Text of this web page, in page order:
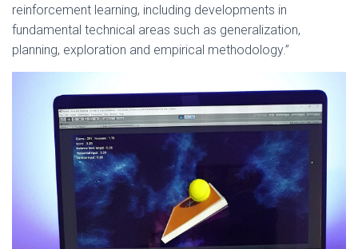
reinforcement learning, including developments in
fundamental technical areas such as generalization,
planning, exploration and empirical methodology.”